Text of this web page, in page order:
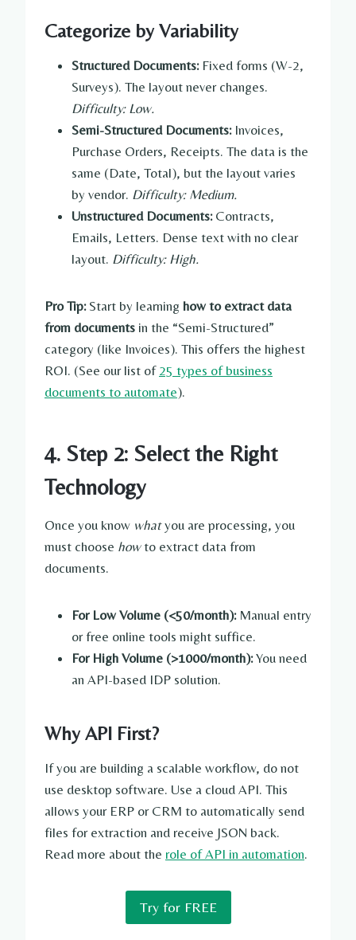
Categorize by Variability
Structured Documents:Fixed forms (W-2,
Surveys). The layout never changes.
Difficulty: Low.
Semi-Structured Documents:Invoices,
Purchase Orders, Receipts. The data is the
same (Date, Total), but the layout varies
by vendor. Difficulty: Medium.
Unstructured Documents:Contracts,
Emails, Letters. Dense text with no clear
layout. Difficulty: High.
Pro Tip:Start by learning how to extract data
from documents in the “Semi-Structured”
category (like Invoices). This offers the highest
ROI. (See our list of 25 types of business
documents to automate).
4. Step 2: Select the Right
Technology
Once you know whatyou are processing, you
must choose howto extract data from
documents.
For Low Volume (<50/month):Manual entry
or free online tools might suffice.
For High Volume (>1000/month):You need
an API-based IDP solution.
Why API First?
If you are building a scalable workflow, do not
use desktop software. Use a cloud API. This
allows your ERP or CRM to automatically send
files for extraction and receive JSON back.
Read more about the role of API in automation.
Try for FREE